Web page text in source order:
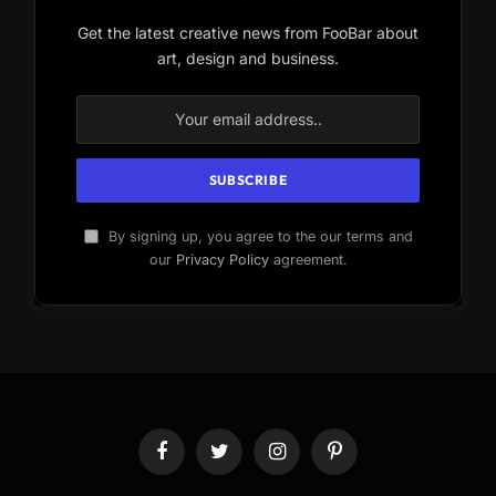
Get the latest creative news from FooBar about
art, design and business.
By signing up, you agree to the our terms and
our Privacy Policyagreement.
FacebookTwitter InstagramPinterest